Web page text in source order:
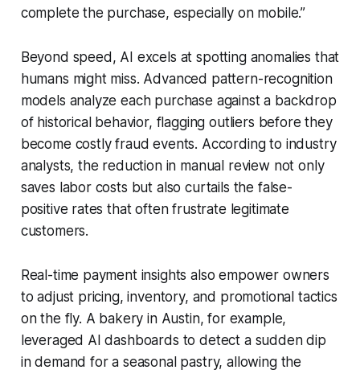
complete the purchase, especially on mobile.”
Beyond speed, AI excels at spotting anomalies that
humans might miss. Advanced pattern-recognition
models analyze each purchase against a backdrop
of historical behavior, flagging outliers before they
become costly fraud events. According to industry
analysts, the reduction in manual review not only
saves labor costs but also curtails the false-
positive rates that often frustrate legitimate
customers.
Real-time payment insights also empower owners
to adjust pricing, inventory, and promotional tactics
on the fly. A bakery in Austin, for example,
leveraged AI dashboards to detect a sudden dip
in demand for a seasonal pastry, allowing the